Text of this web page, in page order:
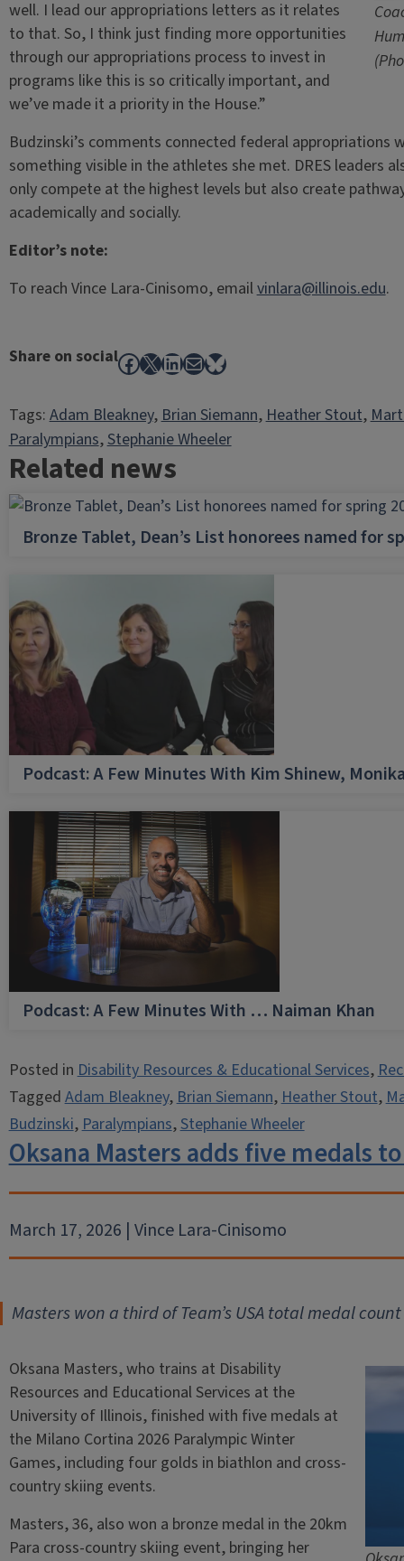
well. I lead our appropriations letters as it relates
to that. So, I think just finding more opportunities
through our appropriations process to invest in
programs like this is so critically important, and
we’ve made it a priority in the House.”
Budzinski’s comments connected federal
something visible in the athletes she met. DRES leaders
only compete at the highest levels but also create
academically and socially.
Editor’s note:
To reach Vince Lara-Cinisomo, emailvinlara@illinois.edu.
Share on socialFacebook
X LinkedIn
MailBluesky
Tags:Adam Bleakney, Brian Siemann, Heather Stout,
Paralympians, Stephanie Wheeler
Related news
Bronze Tablet, Dean’s List honorees named for
Podcast: A Few Minutes With Kim Shinew,
Podcast: A Few Minutes With … Naiman Khan
Posted inDisability Resources & Educational Services,
TaggedAdam Bleakney,Brian Siemann,Heather Stout,
Budzinski,Paralympians,Stephanie Wheeler
Oksana Masters adds five medals
March 17, 2026 | Vince Lara-Cinisomo
Masters won a third of Team’s USA total medal count
Oksana Masters, who trains at Disability
Resources and Educational Services at the
University of Illinois, finished with five medals at
the Milano Cortina 2026 Paralympic Winter
Games, including four golds in biathlon and cross-
country skiing events.
Masters, 36, also won a bronze medal in the 20km
Para cross-country skiing event, bringing her